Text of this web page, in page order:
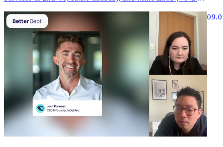
& AI, InDebted) to explore how AI is reshaping contact
strategies, compliance, and performance across North
America.